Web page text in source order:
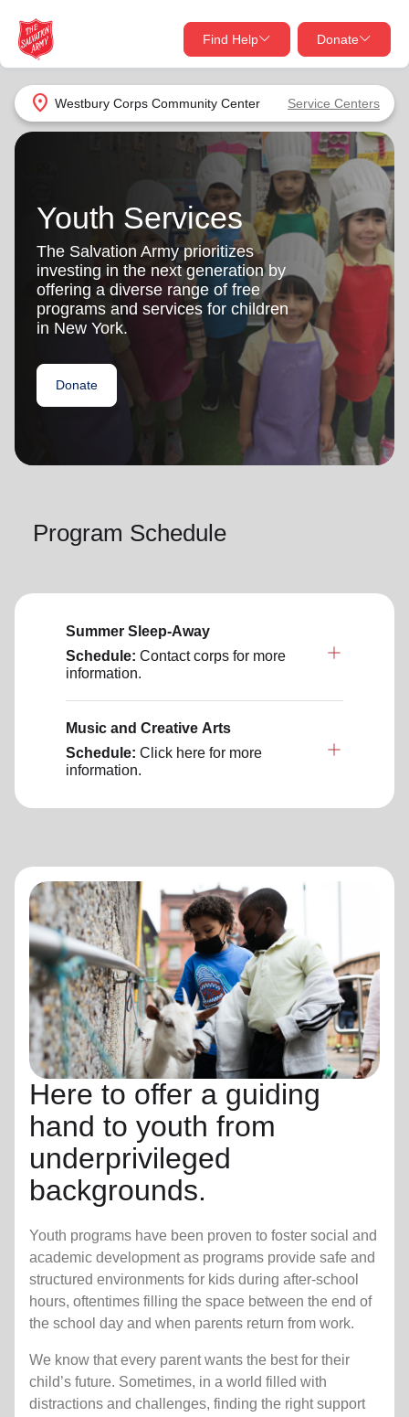
location_on Westbury Corps Community Center Service Centers
Find Help Donate
close
Find Help Near You
What services are you looking for?
location_on
my_location Use My Location
Find Help
close
Donate Goods
GO
and more.
Give Now
Your donation helps spread joy by providing meals,
shelter, and support for your local neighbors in need.
Donate Once
Donate Monthly
Youth Services
The Salvation Army prioritizes
investing in the next generation by
offering a diverse range of free
programs and services for children
in New York.
Donate
Program Schedule
Summer Sleep-Away
Schedule: Contact corps for more
information.
Music and Creative Arts
Schedule: Click here for more
information.
Here to offer a guiding
hand to youth from
underprivileged
backgrounds.
Youth programs have been proven to foster social and
academic development as programs provide safe and
structured environments for kids during after-school
hours, oftentimes filling the space between the end of
the school day and when parents return from work.
We know that every parent wants the best for their
child’s future. Sometimes, in a world filled with
distractions and challenges, finding the right support